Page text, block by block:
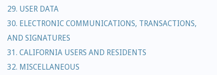
29. USER DATA
30. ELECTRONIC COMMUNICATIONS, TRANSACTIONS,
AND SIGNATURES
31. CALIFORNIA USERS AND RESIDENTS
32. MISCELLANEOUS